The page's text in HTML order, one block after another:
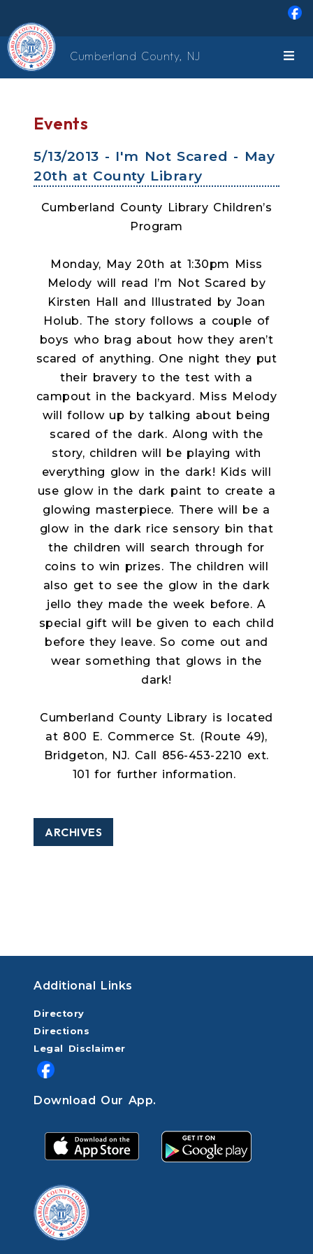
Cumberland County, NJ
Events
5/13/2013 - I'm Not Scared - May
20th at County Library
Cumberland County Library Children’s
Program
Monday, May 20th at 1:30pm Miss
Melody will read I’m Not Scared by
Kirsten Hall and Illustrated by Joan
Holub. The story follows a couple of
boys who brag about how they aren’t
scared of anything. One night they put
their bravery to the test with a
campout in the backyard. Miss Melody
will follow up by talking about being
scared of the dark. Along with the
story, children will be playing with
everything glow in the dark! Kids will
use glow in the dark paint to create a
glowing masterpiece. There will be a
glow in the dark rice sensory bin that
the children will search through for
coins to win prizes. The children will
also get to see the glow in the dark
jello they made the week before. A
special gift will be given to each child
before they leave. So come out and
wear something that glows in the
dark!
Cumberland County Library is located
at 800 E. Commerce St. (Route 49),
Bridgeton, NJ. Call 856-453-2210 ext.
101 for further information.
ARCHIVES
Additional Links
Directory
Directions
Legal Disclaimer
Download Our App.